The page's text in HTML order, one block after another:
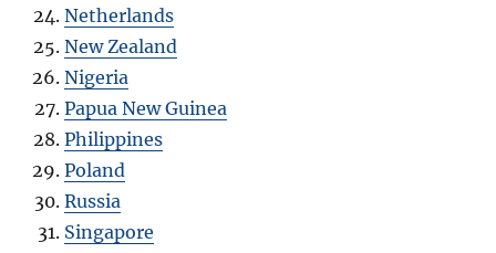
Netherlands
New Zealand
Nigeria
Papua New Guinea
Philippines
Poland
Russia
Singapore